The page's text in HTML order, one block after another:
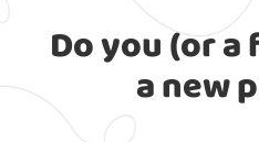
Do you (or
a new